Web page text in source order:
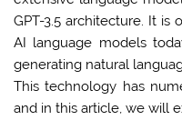
GPT-3.5 architecture. It is
AI language models
generating natural
This technology has
and in this article, we will